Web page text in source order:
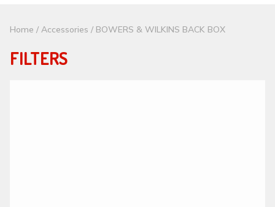
Home / Accessories / BOWERS & WILKINS BACK BOX
FILTERS